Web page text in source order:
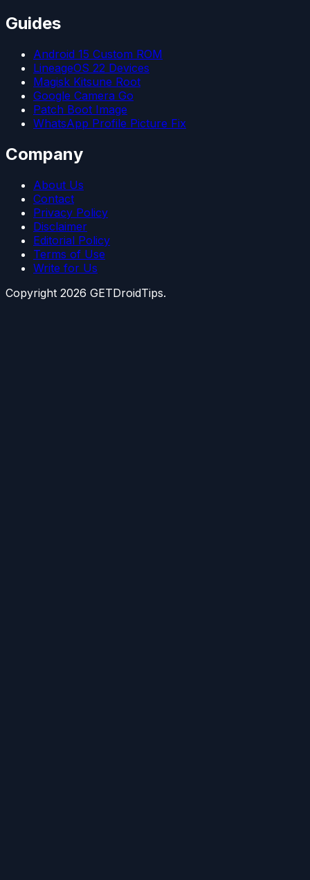
Guides
Android 15 Custom ROM
LineageOS 22 Devices
Magisk Kitsune Root
Google Camera Go
Patch Boot Image
WhatsApp Profile Picture Fix
Company
About Us
Contact
Privacy Policy
Disclaimer
Editorial Policy
Terms of Use
Write for Us
Copyright 2026 GETDroidTips.